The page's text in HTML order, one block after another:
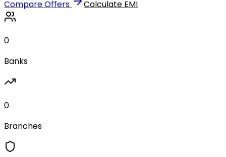
Compare Offers Calculate EMI
0
Banks
0
Branches